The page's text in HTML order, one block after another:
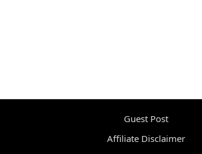
Guest Post
Affiliate Disclaimer